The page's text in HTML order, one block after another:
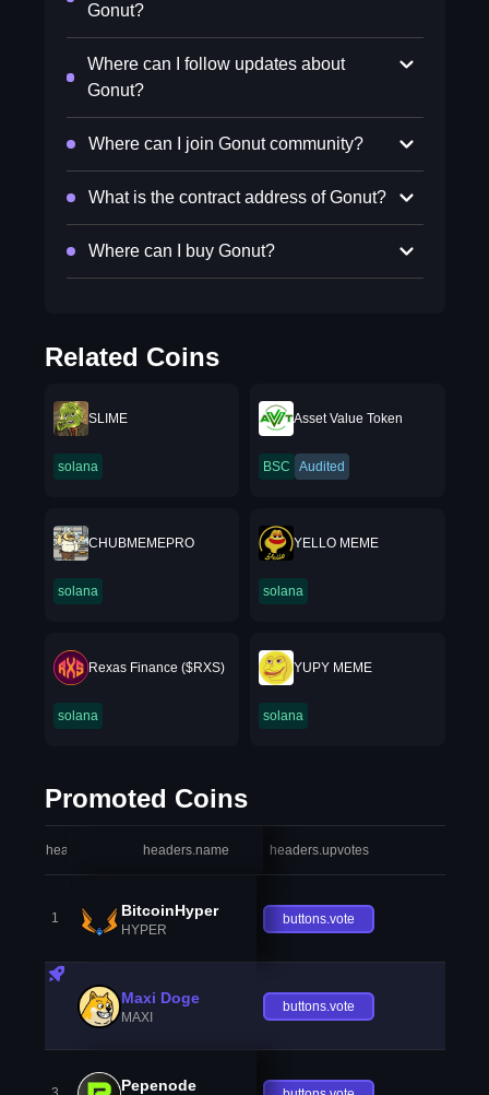
Gonut?
Where can I follow updates about
Gonut?
Where can I join Gonut community?
What is the contract address of Gonut?
Where can I buy Gonut?
Related Coins
SLIME
solana
Asset Value Token
BSC Audited
CHUBMEMEPRO
solana
YELLO MEME
solana
Rexas Finance ($RXS)
solana
YUPY MEME
solana
Promoted Coins
headers.index headers.name headers.upvotes
1 BitcoinHyper
HYPER
buttons.vote
Maxi Doge
MAXI
buttons.vote
Pepenode